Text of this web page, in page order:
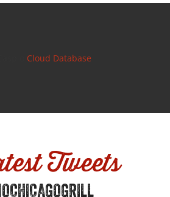
Cloud Database
Tweets